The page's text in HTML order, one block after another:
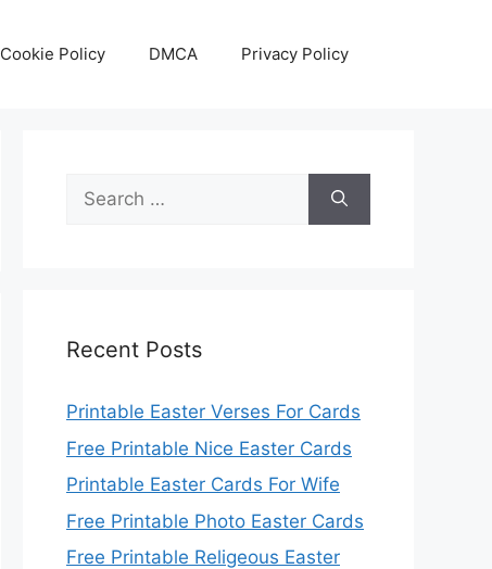
Cookie Policy DMCA Privacy Policy
Search
for:
Recent Posts
Printable Easter Verses For Cards
Free Printable Nice Easter Cards
Printable Easter Cards For Wife
Free Printable Photo Easter Cards
Free Printable Religeous Easter